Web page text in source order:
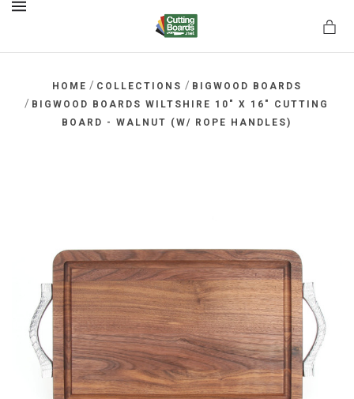
HOME / COLLECTIONS / BIGWOOD BOARDS
/ BIGWOOD BOARDS WILTSHIRE 10" X 16" CUTTING
BOARD - WALNUT (W/ ROPE HANDLES)